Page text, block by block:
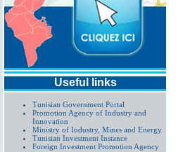
Useful links
Tunisian Government Portal
Promotion Agency of Industry and
Innovation
Ministry of Industry, Mines and Energy
Tunisian Investment Instance
Foreign Investment Promotion Agency